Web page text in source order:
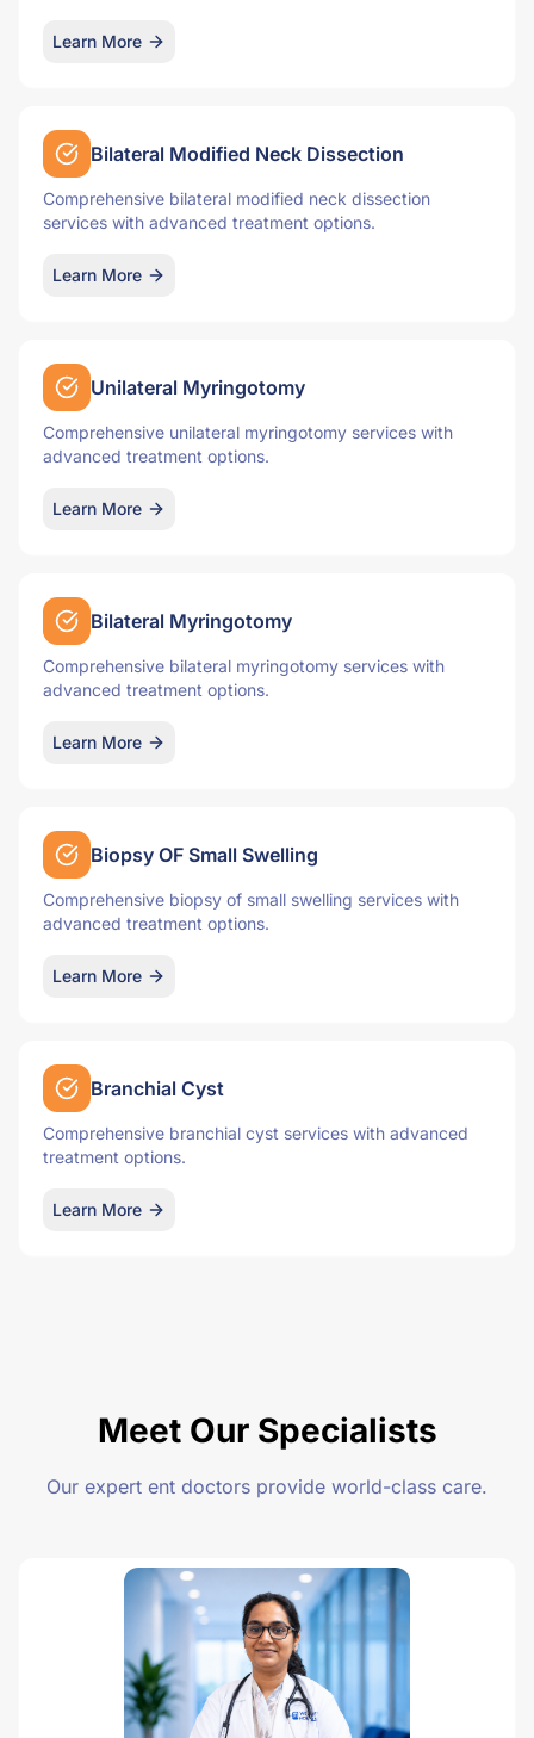
Learn More
Bilateral Modified Neck Dissection
Comprehensive bilateral modified neck dissection
services with advanced treatment options.
Learn More
Unilateral Myringotomy
Comprehensive unilateral myringotomy services with
advanced treatment options.
Learn More
Bilateral Myringotomy
Comprehensive bilateral myringotomy services with
advanced treatment options.
Learn More
Biopsy OF Small Swelling
Comprehensive biopsy of small swelling services with
advanced treatment options.
Learn More
Branchial Cyst
Comprehensive branchial cyst services with advanced
treatment options.
Learn More
Meet Our Specialists
Our expert ent doctors provide world-class care.